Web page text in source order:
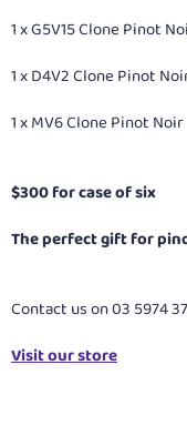
1 x G5V15 Clone Pinot
1 x D4V2 Clone Pinot
1 x MV6 Clone Pinot Noir
$300 for case of six
The perfect gift for
Contact us on 03 5974
Visit our store